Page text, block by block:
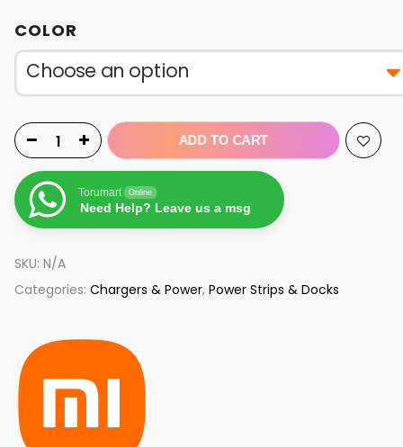
COLOR
ADD TO CART
Torumart Online
Need Help? Leave us a msg
SKU: N/A
Categories: Chargers & Power, Power Strips & Docks